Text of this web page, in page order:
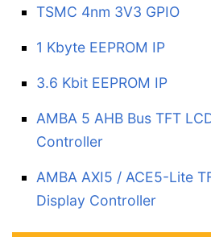
TSMC 4nm 3V3 GPIO
1 Kbyte EEPROM IP
3.6 Kbit EEPROM IP
AMBA 5 AHB Bus TFT
Controller
AMBA AXI5 / ACE5-Lite
Display Controller